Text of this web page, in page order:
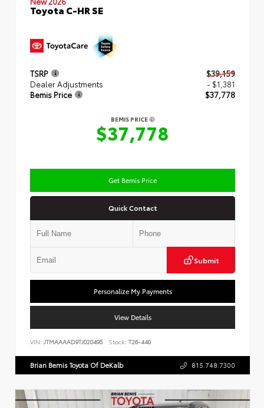
Toyota C-HR SE
TSRP
$39,159
Dealer Adjustments
- $1,381
Bemis Price
$37,778
BEMIS PRICE
$37,778
Get Bemis Price
Quick Contact
Submit
Personalize My Payments
View Details
VIN: JTMAAAAD9TJ020495 Stock: T26-440
Brian Bemis Toyota Of DeKalb 815.748.7300